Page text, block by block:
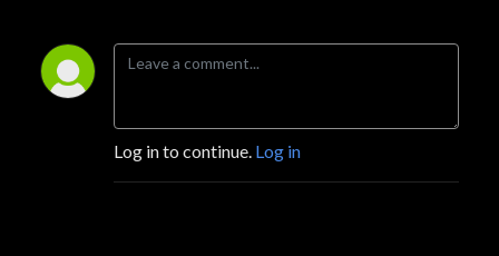
Log in to continue. Log in